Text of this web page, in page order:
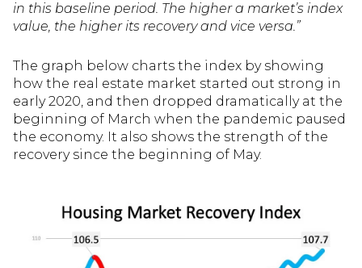
in this baseline period. The higher a market’s index
value, the higher its recovery and vice versa.”
The graph below charts the index by showing
how the real estate market started out strong in
early 2020, and then dropped dramatically at the
beginning of March when the pandemic paused
the economy. It also shows the strength of the
recovery since the beginning of May.